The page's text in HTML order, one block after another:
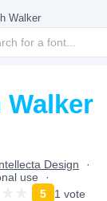
Walker
Walker
Design
use
5 1 vote